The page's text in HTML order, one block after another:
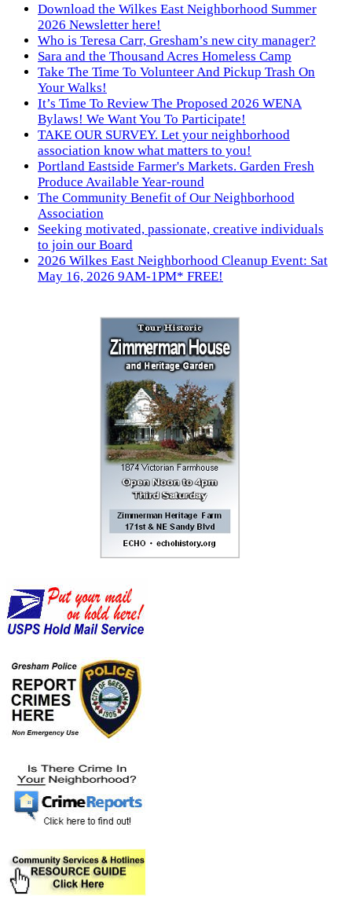
Download the Wilkes East Neighborhood Summer
2026 Newsletter here!
Who is Teresa Carr, Gresham’s new city manager?
Sara and the Thousand Acres Homeless Camp
Take The Time To Volunteer And Pickup Trash On
Your Walks!
It’s Time To Review The Proposed 2026 WENA
Bylaws! We Want You To Participate!
TAKE OUR SURVEY. Let your neighborhood
association know what matters to you!
Portland Eastside Farmer's Markets. Garden Fresh
Produce Available Year-round
The Community Benefit of Our Neighborhood
Association
Seeking motivated, passionate, creative individuals
to join our Board
2026 Wilkes East Neighborhood Cleanup Event: Sat
May 16, 2026 9AM-1PM* FREE!